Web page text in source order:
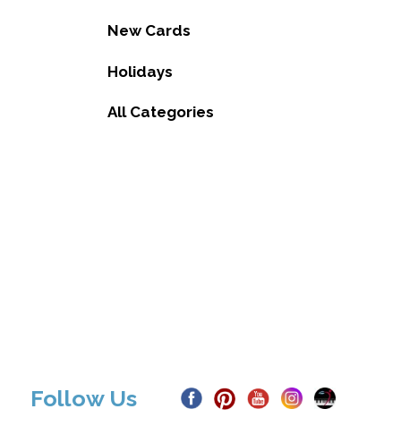
New Cards
Holidays
All Categories
Follow Us